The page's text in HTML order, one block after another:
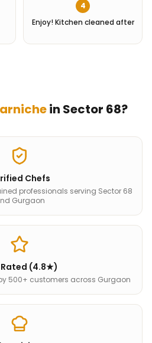
4
Enjoy! Kitchen cleaned after
in Sector 68?
Chefs
professionals serving Sector 68
Gurgaon
(4.8★)
500+ customers across Gurgaon